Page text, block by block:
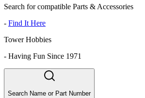
Search for compatible Parts & Accessories
- Find It Here
Tower Hobbies
- Having Fun Since 1971
Search Name or Part Number